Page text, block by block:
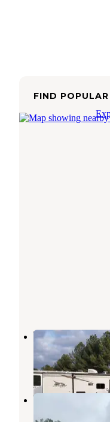
FIND
William O.
Barling,Arkansas
2
COE John